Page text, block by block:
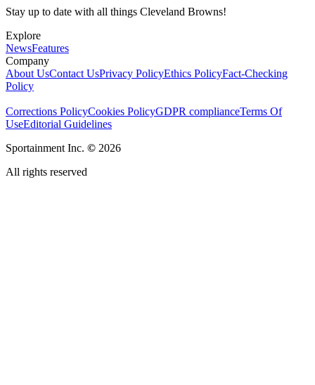
Stay up to date with all things Cleveland Browns!
Explore
NewsFeatures
Company
About UsContact UsPrivacy PolicyEthics PolicyFact-Checking
Policy
Corrections PolicyCookies PolicyGDPR complianceTerms Of
UseEditorial Guidelines
Sportainment Inc. © 2026
All rights reserved